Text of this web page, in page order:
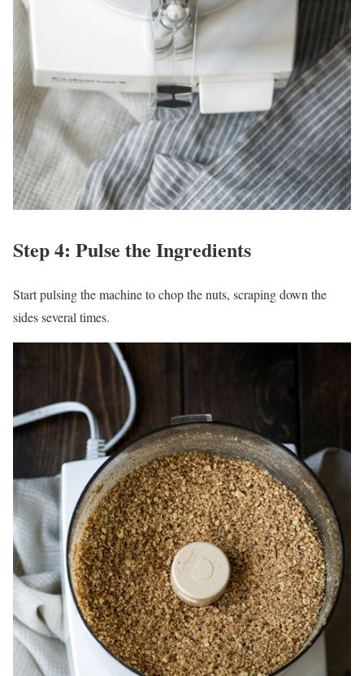
Step 4: Pulse the Ingredients
Start pulsing the machine to chop the nuts, scraping down the
sides several times.